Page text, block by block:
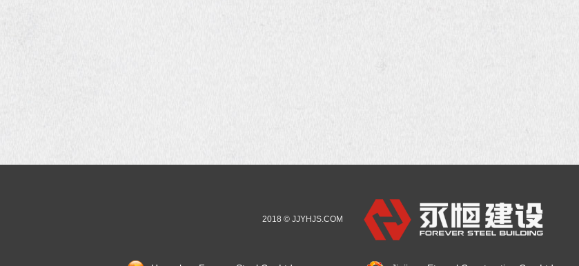
2018 © JJYHJS.COM